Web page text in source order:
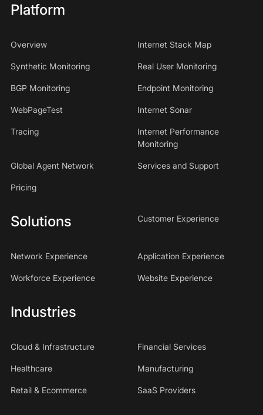
Platform
Overview Internet Stack Map
Synthetic Monitoring Real User Monitoring
BGP Monitoring Endpoint Monitoring
WebPageTest Internet Sonar
Tracing
Internet Performance
Monitoring
Global Agent Network Services and Support
Pricing
Solutions Customer Experience
Network Experience Application Experience
Workforce Experience Website Experience
Industries
Cloud & Infrastructure Financial Services
Healthcare Manufacturing
Retail & Ecommerce SaaS Providers